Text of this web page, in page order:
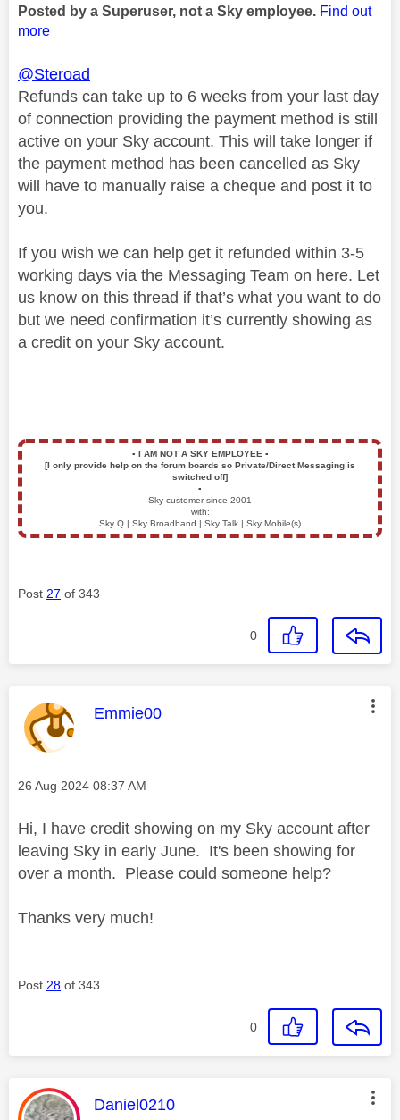
Posted by a Superuser, not a Sky employee. Find out
more
@Steroad
Refunds can take up to 6 weeks from your last day
of connection providing the payment method is still
active on your Sky account. This will take longer if
the payment method has been cancelled as Sky
will have to manually raise a cheque and post it to
you.
If you wish we can help get it refunded within 3-5
working days via the Messaging Team on here. Let
us know on this thread if that’s what you want to do
but we need confirmation it’s currently showing as
a credit on your Sky account.
▪️ I AM NOT A SKY EMPLOYEE ▪️
[I only provide help on the forum boards so Private/Direct Messaging is
switched off]
▪️
Sky customer since 2001
with:
Sky Q | Sky Broadband | Sky Talk | Sky Mobile(s)
Post 27 of 343
0
This message was authored by:
Emmie00
Message posted on
‎26 Aug 2024 08:37 AM
Hi, I have credit showing on my Sky account after
leaving Sky in early June. It's been showing for
over a month. Please could someone help?
Thanks very much!
Post 28 of 343
0
This message was authored by:
Daniel0210